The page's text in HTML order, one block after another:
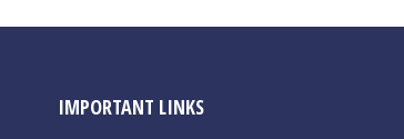
IMPORTANT LINKS